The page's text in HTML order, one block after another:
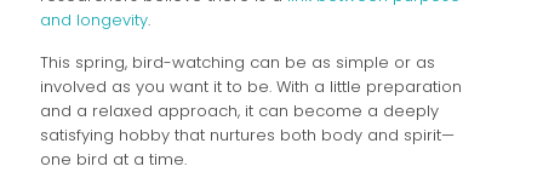
and longevity.
This spring, bird-watching can be as simple or as
involved as you want it to be. With a little preparation
and a relaxed approach, it can become a deeply
satisfying hobby that nurtures both body and spirit—
one bird at a time.